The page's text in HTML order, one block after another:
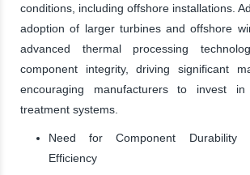
conditions, including offshore installations.
adoption of larger turbines and offshore
advanced thermal processing
component integrity, driving significant
encouraging manufacturers to invest in
treatment systems.
Need for Component Durability
Efficiency